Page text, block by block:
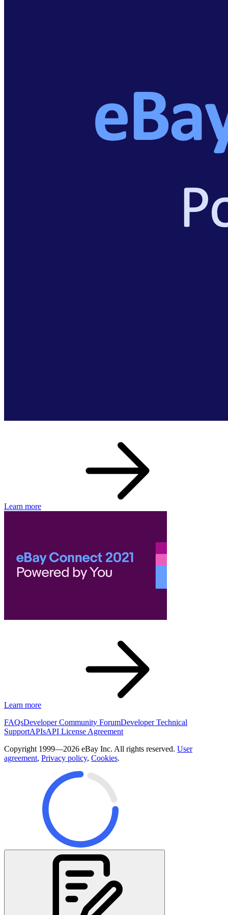
Learn more
Learn more
FAQsDeveloper Community ForumDeveloper Technical
SupportAPIsAPI License Agreement
Copyright 1999—2026 eBay Inc. All rights reserved. User
agreement, Privacy policy, Cookies.